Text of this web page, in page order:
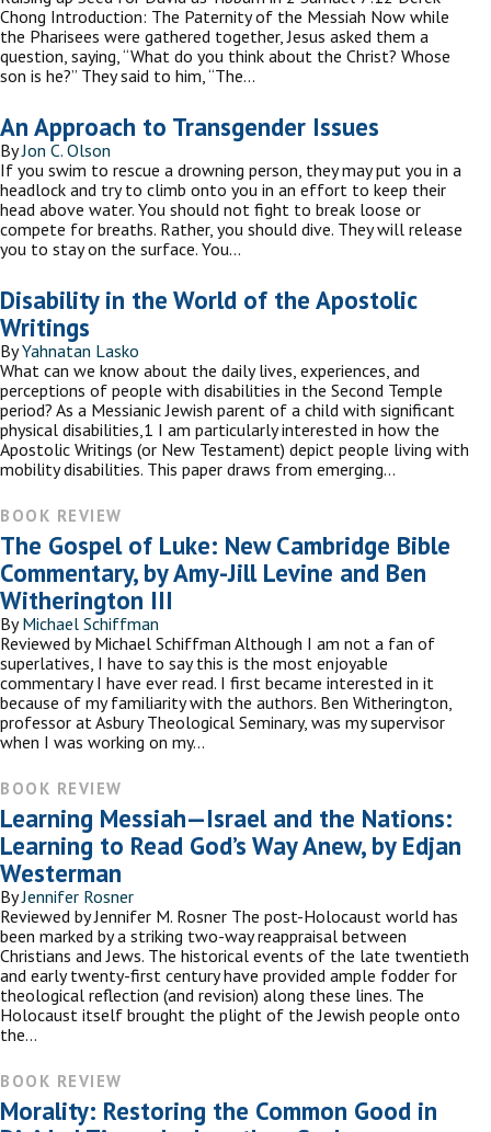
Chong Introduction: The Paternity of the Messiah Now while
the Pharisees were gathered together, Jesus asked them a
question, saying, “What do you think about the Christ? Whose
son is he?” They said to him, “The…
An Approach to Transgender Issues
ByJon C. Olson
If you swim to rescue a drowning person, they may put you in a
headlock and try to climb onto you in an effort to keep their
head above water. You should not fight to break loose or
compete for breaths. Rather, you should dive. They will release
you to stay on the surface. You…
Disability in the World of the Apostolic
Writings
ByYahnatan Lasko
What can we know about the daily lives, experiences, and
perceptions of people with disabilities in the Second Temple
period? As a Messianic Jewish parent of a child with significant
physical disabilities,1 I am particularly interested in how the
Apostolic Writings (or New Testament) depict people living with
mobility disabilities. This paper draws from emerging…
BOOK REVIEW
The Gospel of Luke: New Cambridge Bible
Commentary, by Amy-Jill Levine and Ben
Witherington III
ByMichael Schiffman
Reviewed by Michael Schiffman Although I am not a fan of
superlatives, I have to say this is the most enjoyable
commentary I have ever read. I first became interested in it
because of my familiarity with the authors. Ben Witherington,
professor at Asbury Theological Seminary, was my supervisor
when I was working on my…
BOOK REVIEW
Learning Messiah—Israel and the Nations:
Learning to Read God’s Way Anew, by Edjan
Westerman
ByJennifer Rosner
Reviewed by Jennifer M. Rosner The post-Holocaust world has
been marked by a striking two-way reappraisal between
Christians and Jews. The historical events of the late twentieth
and early twenty-first century have provided ample fodder for
theological reflection (and revision) along these lines. The
Holocaust itself brought the plight of the Jewish people onto
the…
BOOK REVIEW
Morality: Restoring the Common Good in